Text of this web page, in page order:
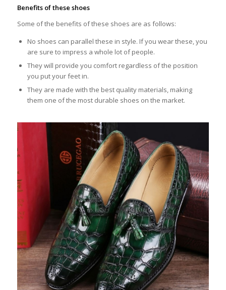
Benefits of these shoes
Some of the benefits of these shoes are as follows:
No shoes can parallel these in style. If you wear these, you
are sure to impress a whole lot of people.
They will provide you comfort regardless of the position
you put your feet in.
They are made with the best quality materials, making
them one of the most durable shoes on the market.